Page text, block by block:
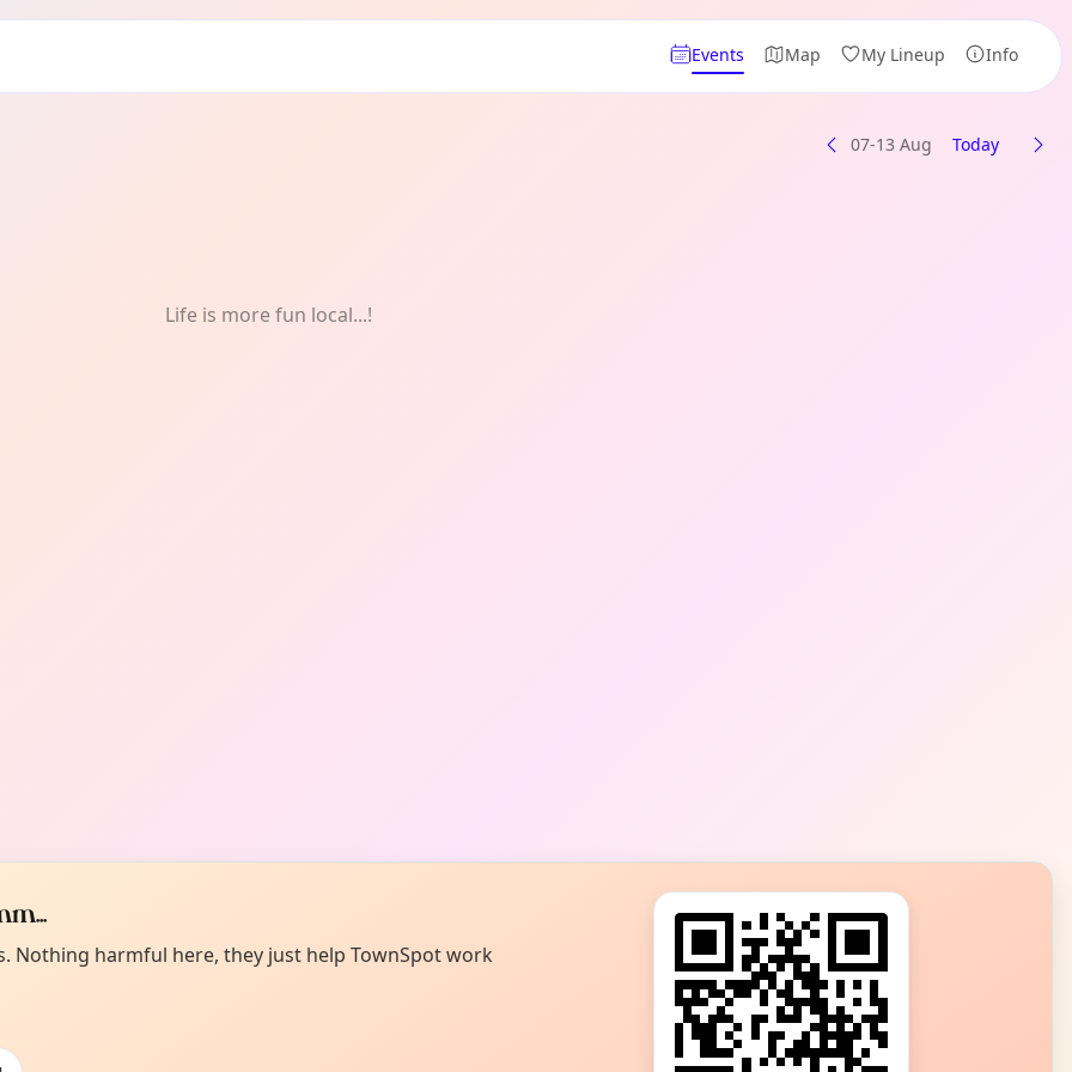
Events Map My Lineup Info
07-13 Aug Today
Life is more fun local...!
Nothing harmful here, they just help TownSpot work